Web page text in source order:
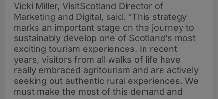
Vicki Miller, VisitScotland Director of
Marketing and Digital, said: “This strategy
marks an important stage on the journey to
sustainably develop one of Scotland’s most
exciting tourism experiences. In recent
years, visitors from all walks of life have
really embraced agritourism and are actively
seeking out authentic rural experiences. We
must make the most of this demand and